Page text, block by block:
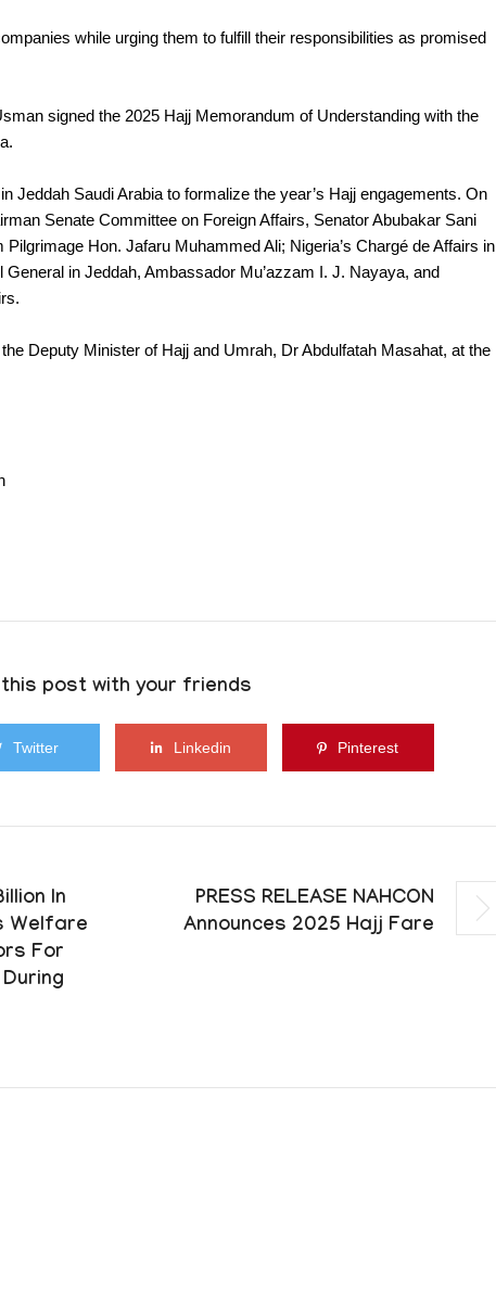
while urging them to fulfill their responsibilities as promised
signed the 2025 Hajj Memorandum of Understanding with the
Jeddah Saudi Arabia to formalize the year’s Hajj engagements. On
Senate Committee on Foreign Affairs, Senator Abubakar Sani
Hon. Jafaru Muhammed Ali; Nigeria’s Chargé de Affairs in
in Jeddah, Ambassador Mu’azzam I. J. Nayaya, and
Deputy Minister of Hajj and Umrah, Dr Abdulfatah Masahat, at the
post with your friends
Twitter Linkedin Pinterest
In
Welfare
For
PRESS RELEASE NAHCON
Announces 2025 Hajj Fare